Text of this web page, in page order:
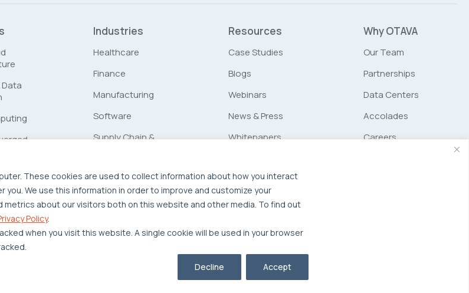
These cookies are used to collect information about how you interact
We use this information in order to improve and customize your
metrics about our visitors both on this website and other media. To find out
Policy.
when you visit this website. A single cookie will be used in your browser
Decline
Accept
Ready
Industries
Healthcare
Finance
Manufacturing
Software
Supply Chain &
Resources
Case Studies
Blogs
Webinars
News & Press
Whitepapers
Why OTAVA
Our Team
Partnerships
Data Centers
Accolades
Careers
Report Unethical Conduct